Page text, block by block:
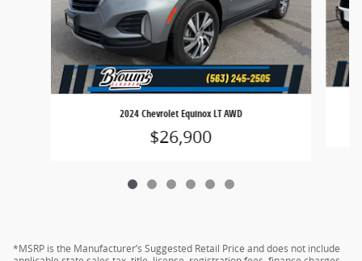
2024 Chevrolet Equinox LT AWD
$26,900
*MSRP is the Manufacturer’s Suggested Retail Price and does not include